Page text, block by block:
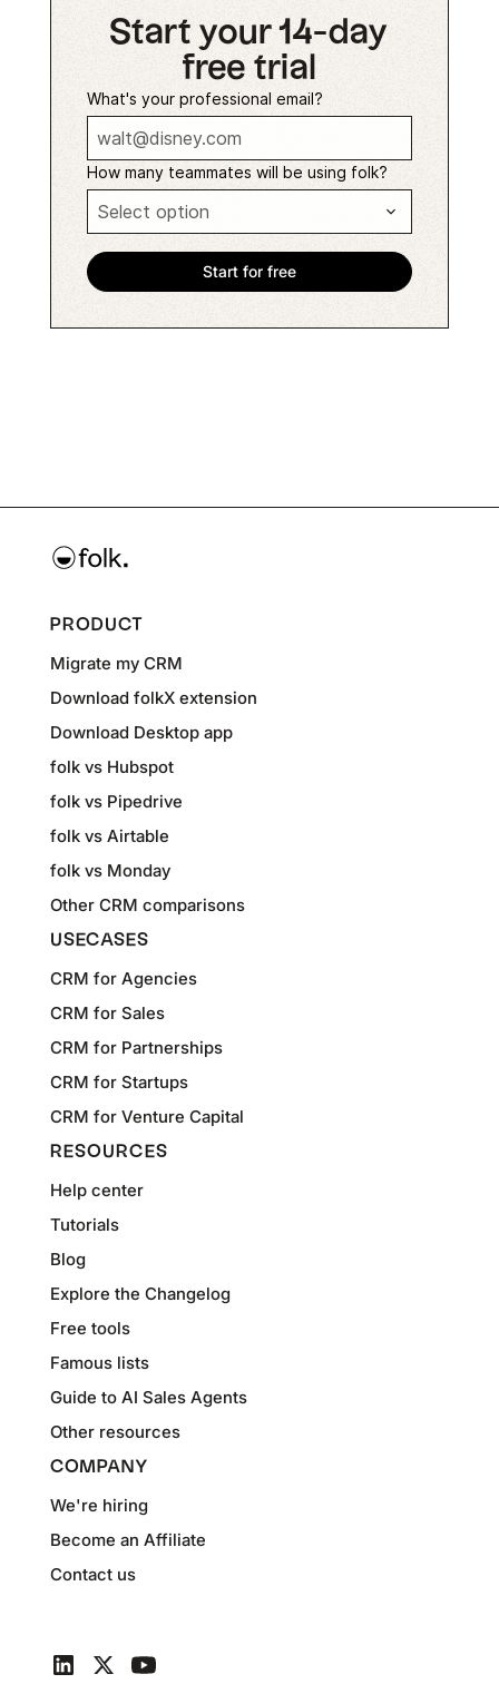
Start your 14-day
free trial
What's your professional email?
How many teammates will be using folk?
PRODUCT
Migrate my CRM
Download folkX extension
Download Desktop app
folk vs Hubspot
folk vs Pipedrive
folk vs Airtable
folk vs Monday
Other CRM comparisons
USECASES
CRM for Agencies
CRM for Sales
CRM for Partnerships
CRM for Startups
CRM for Venture Capital
RESOURCES
Help center
Tutorials
Blog
Explore the Changelog
Free tools
Famous lists
Guide to AI Sales Agents
Other resources
COMPANY
We're hiring
Become an Affiliate
Contact us